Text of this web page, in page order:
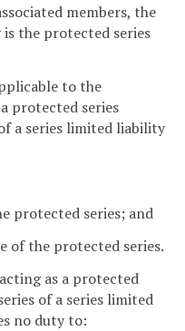
members, the
the protected series
to the
protected series
a series limited liability
protected series; and
of the protected series.
as a protected
of a series limited
no duty to: